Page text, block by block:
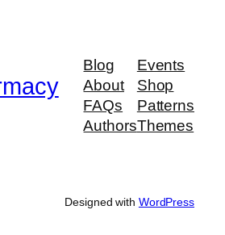
Blog
About
FAQs
Authors
Events
Shop
Patterns
Themes
Designed with WordPress